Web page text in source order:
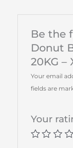
Be the
Donut
20KG –
Your email
fields are
Your